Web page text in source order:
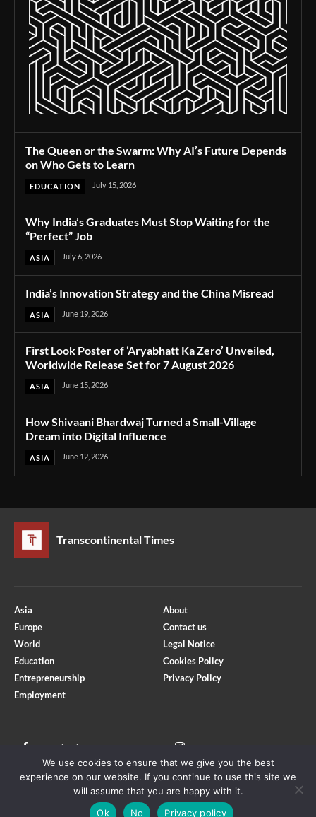
The Queen or the Swarm: Why AI’s Future Depends
on Who Gets to Learn
EDUCATION July 15, 2026
Why India’s Graduates Must Stop Waiting for the
“Perfect” Job
ASIA July 6, 2026
India’s Innovation Strategy and the China Misread
ASIA June 19, 2026
First Look Poster of ‘Aryabhatt Ka Zero’ Unveiled,
Worldwide Release Set for 7 August 2026
ASIA June 15, 2026
How Shivaani Bhardwaj Turned a Small-Village
Dream into Digital Influence
ASIA June 12, 2026
Transcontinental Times
Asia
Europe
World
Education
Entrepreneurship
Employment
About
Contact us
Legal Notice
Cookies Policy
Privacy Policy
Facebook
Youtube
We use cookies to ensure that we give you the best
experience on our website. If you continue to use this site we
will assume that you are happy with it.
Ok
No Privacy policy
Optimized by Seraphinite Accelerator